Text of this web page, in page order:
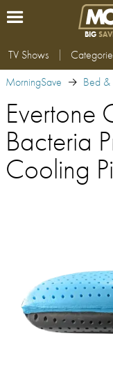
BIG
TV Shows
MorningSave
Bed &
Evertone
Bacteria
Cooling